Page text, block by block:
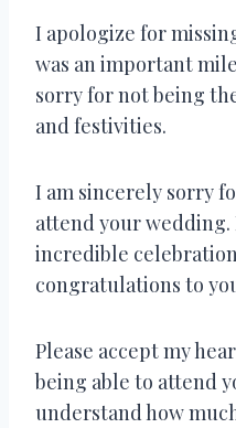
I apologize for
was an important
sorry for not being
and festivities.
I am sincerely sorry
attend your wedding.
incredible
congratulations to
Please accept my
being able to attend
understand how